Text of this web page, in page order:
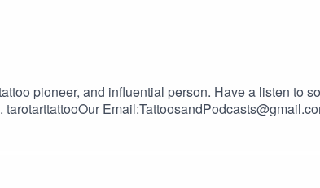
pioneer, and influential person. Have a listen to
THE SHOW BY GIVING US
Store: https://shop.bettertattooing.com/BUY
?ref=TWODUDESUse the promotional code –